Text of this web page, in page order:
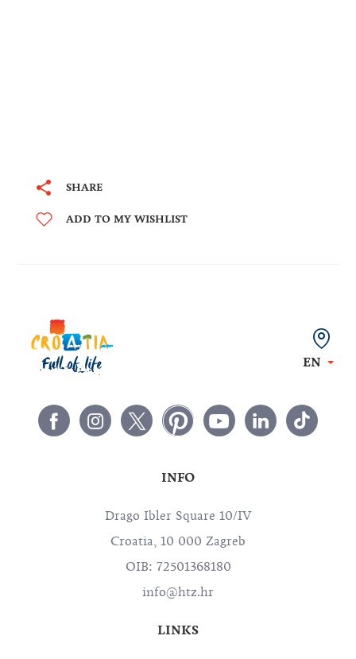
SHARE
ADD TO MY WISHLIST
EN
INFO
Drago Ibler Square 10/IV
Croatia, 10 000 Zagreb
OIB: 72501368180
info@htz.hr
LINKS